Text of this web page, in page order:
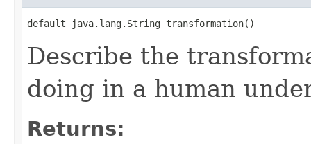
default java.lang.String transformation()
Describe the
doing in a human
Returns: